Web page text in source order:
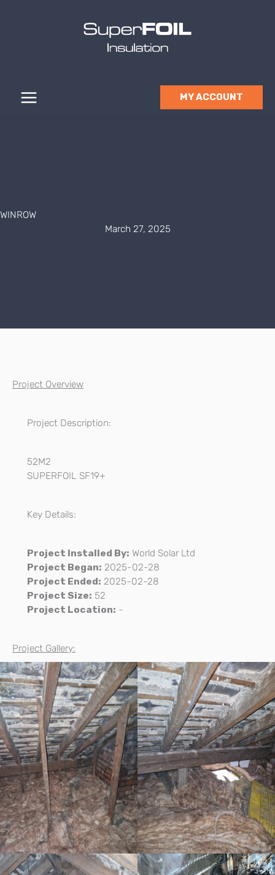
MY ACCOUNT
WINROW
March 27, 2025
Project Overview
Project Description:
52M2
SUPERFOIL SF19+
Key Details:
Project Installed By: World Solar Ltd
Project Began: 2025-02-28
Project Ended: 2025-02-28
Project Size: 52
Project Location: -
Project Gallery: